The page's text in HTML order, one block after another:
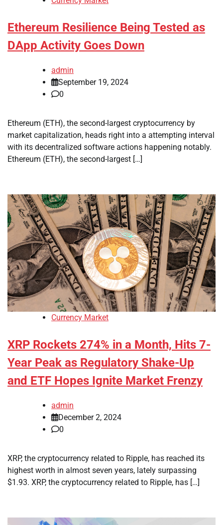
Ethereum Resilience Being Tested as
DApp Activity Goes Down
admin
September 19, 2024
0
Ethereum (ETH), the second-largest cryptocurrency by
market capitalization, heads right into a attempting interval
with its decentralized software actions happening notably.
Ethereum (ETH), the second-largest […]
Currency Market
XRP Rockets 274% in a Month, Hits 7-
Year Peak as Regulatory Shake-Up
and ETF Hopes Ignite Market Frenzy
admin
December 2, 2024
0
XRP, the cryptocurrency related to Ripple, has reached its
highest worth in almost seven years, lately surpassing
$1.93. XRP, the cryptocurrency related to Ripple, has […]